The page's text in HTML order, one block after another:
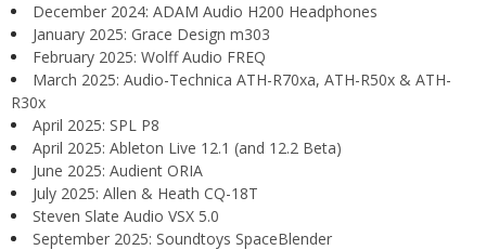
December 2024: ADAM Audio H200 Headphones
January 2025: Grace Design m303
February 2025: Wolff Audio FREQ
March 2025: Audio-Technica ATH-R70xa, ATH-R50x & ATH-
R30x
April 2025: SPL P8
April 2025: Ableton Live 12.1 (and 12.2 Beta)
June 2025: Audient ORIA
July 2025: Allen & Heath CQ-18T
Steven Slate Audio VSX 5.0
September 2025: Soundtoys SpaceBlender